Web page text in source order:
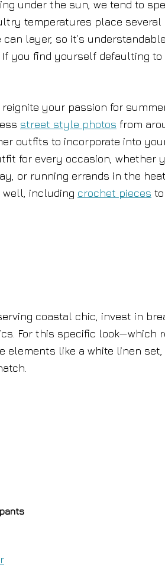
under the sun, we tend to
temperatures place
layer, so it’s
you find yourself defaulting
your passion for
street style photos from
outfits to incorporate into
for every occasion, whether
or running errands in the
well, including crochet pieces to
coastal chic, invest in
For this specific look—which
elements like a white linen